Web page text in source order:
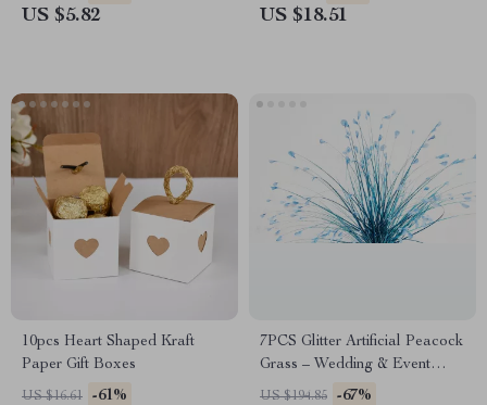
US $5.82 US $18.51
10pcs Heart Shaped Kraft
Paper Gift Boxes
US $16.61 -61%
7PCS Glitter Artificial Peacock
Grass – Wedding & Event
Decorative Reed Flowers
US $194.85 -67%